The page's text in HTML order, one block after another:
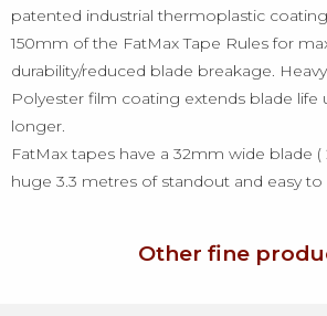
patented industrial thermoplastic
150mm of the FatMax Tape Rules for
durability/reduced blade breakage.
Polyester film coating extends blade
longer.
FatMax tapes have a 32mm wide blade (
huge 3.3 metres of standout and easy to
Other fine